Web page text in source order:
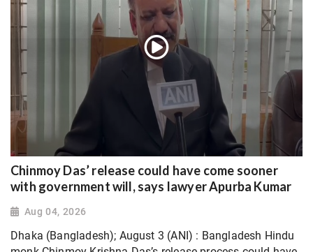
Chinmoy Das’ release could have come sooner
with government will, says lawyer Apurba Kumar
Aug 04, 2026
Dhaka (Bangladesh); August 3 (ANI) : Bangladesh Hindu